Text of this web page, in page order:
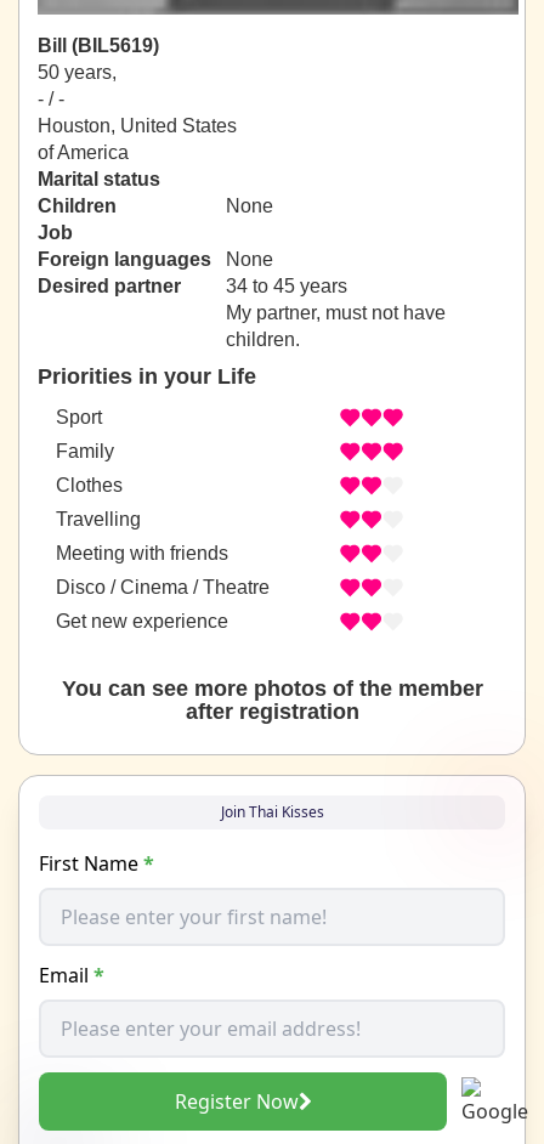
Bill (BIL5619)
50 years,
- / -
Houston, United States
of America
Marital status
Children
None
Job
Foreign languages
None
Desired partner
34 to 45 years
My partner, must not have
children.
Priorities in your Life
Sport
Family
Clothes
Travelling
Meeting with friends
Disco / Cinema / Theatre
Get new experience
You can see more photos of the member
after registration
Join Thai Kisses
First Name*
Email *
Register Now